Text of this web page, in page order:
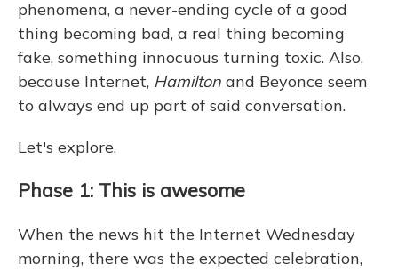
phenomena, a never-ending cycle of a good
thing becoming bad, a real thing becoming
fake, something innocuous turning toxic. Also,
because Internet, Hamilton and Beyonce seem
to always end up part of said conversation.
Let's explore.
Phase 1: This is awesome
When the news hit the Internet Wednesday
morning, there was the expected celebration,